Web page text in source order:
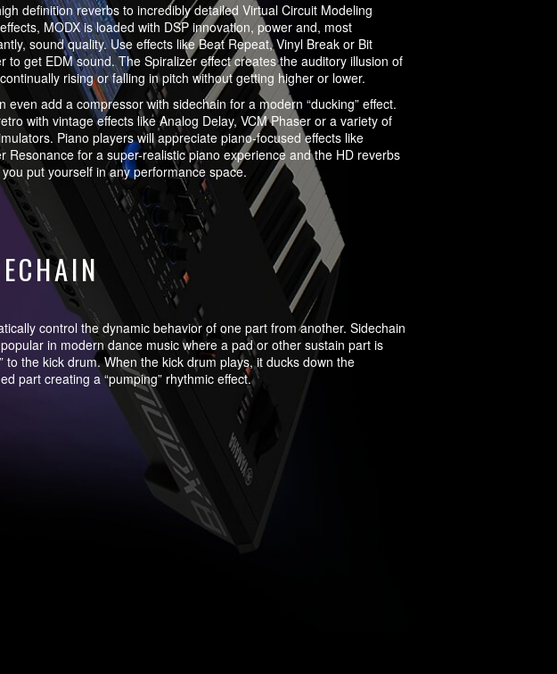
definition reverbs to incredibly detailed Virtual Circuit Modeling
MODX is loaded with DSP innovation, power and, most
sound quality. Use effects like Beat Repeat, Vinyl Break or Bit
to get EDM sound. The Spiralizer effect creates the auditory illusion of
rising or falling in pitch without getting higher or lower.
even add a compressor with sidechain for a modern “ducking” effect.
with vintage effects like Analog Delay, VCM Phaser or a variety of
Piano players will appreciate piano-focused effects like
Resonance for a super-realistic piano experience and the HD reverbs
put yourself in any performance space.
control the dynamic behavior of one part from another. Sidechain
in modern dance music where a pad or other sustain part is
to the kick drum. When the kick drum plays, it ducks down the
part creating a “pumping” rhythmic effect.